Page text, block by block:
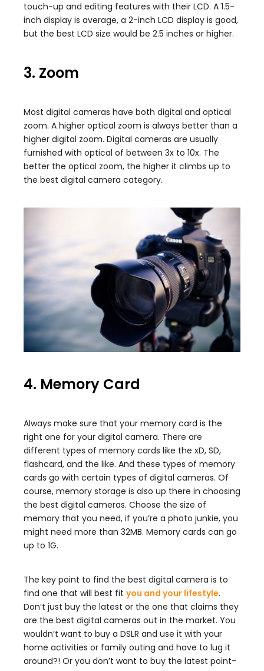
touch-up and editing features with their LCD. A 1.5-
inch display is average, a 2-inch LCD display is good,
but the best LCD size would be 2.5 inches or higher.
3. Zoom
Most digital cameras have both digital and optical
zoom. A higher optical zoom is always better than a
higher digital zoom. Digital cameras are usually
furnished with optical of between 3x to 10x. The
better the optical zoom, the higher it climbs up to
the best digital camera category.
4. Memory Card
Always make sure that your memory card is the
right one for your digital camera. There are
different types of memory cards like the xD, SD,
flashcard, and the like. And these types of memory
cards go with certain types of digital cameras. Of
course, memory storage is also up there in choosing
the best digital cameras. Choose the size of
memory that you need, if you’re a photo junkie, you
might need more than 32MB. Memory cards can go
up to 1G.
The key point to find the best digital camera is to
find one that will best fit you and your lifestyle.
Don’t just buy the latest or the one that claims they
are the best digital cameras out in the market. You
wouldn’t want to buy a DSLR and use it with your
home activities or family outing and have to lug it
around?! Or you don’t want to buy the latest point-